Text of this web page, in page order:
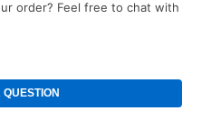
Once the first payment is
accept cash, checks,
order? Feel free to chat with